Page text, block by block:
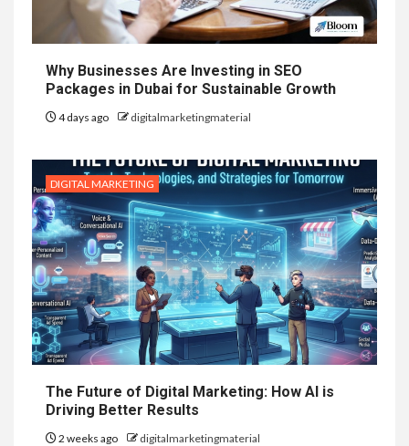
Why Businesses Are Investing in SEO
Packages in Dubai for Sustainable Growth
4 days ago digitalmarketingmaterial
DIGITAL MARKETING
The Future of Digital Marketing: How AI is
Driving Better Results
2 weeks ago digitalmarketingmaterial